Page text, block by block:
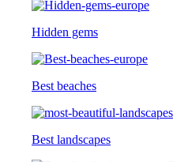
Hidden gems
Best beaches
Best landscapes